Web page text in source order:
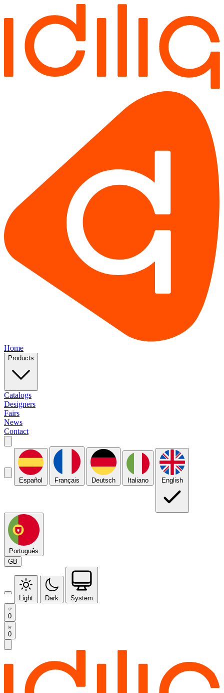
Home
Products
Catalogs
Designers
Fairs
News
Contact
Español Français Deutsch Italiano English
Português
GB
Light Dark System
0
0